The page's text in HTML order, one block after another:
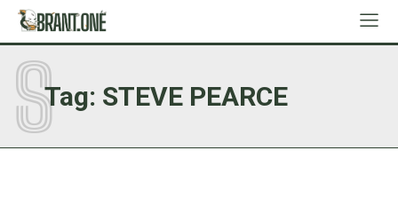
Tag: STEVE PEARCE
S